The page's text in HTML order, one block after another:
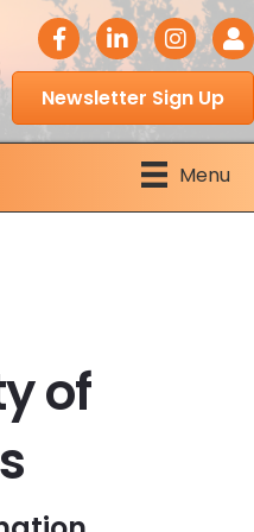
facebook icon
LinkedIn icon
Newsletter Sign Up
Menu
of